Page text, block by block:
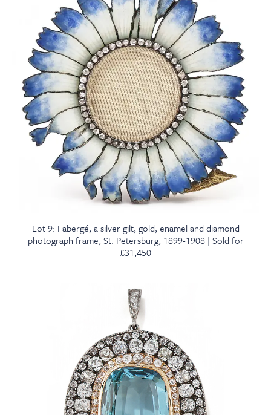
Lot 9: Fabergé, a silver gilt, gold, enamel and diamond
photograph frame, St. Petersburg, 1899-1908 | Sold for
£31,450